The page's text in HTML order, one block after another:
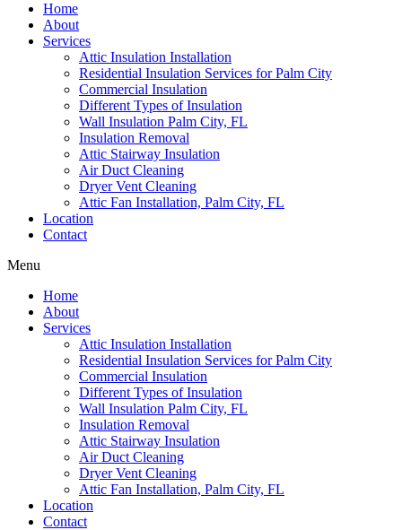
Home
About
Services
Attic Insulation Installation
Residential Insulation Services for Palm City
Commercial Insulation
Different Types of Insulation
Wall Insulation Palm City, FL
Insulation Removal
Attic Stairway Insulation
Air Duct Cleaning
Dryer Vent Cleaning
Attic Fan Installation, Palm City, FL
Location
Contact
Menu
Home
About
Services
Attic Insulation Installation
Residential Insulation Services for Palm City
Commercial Insulation
Different Types of Insulation
Wall Insulation Palm City, FL
Insulation Removal
Attic Stairway Insulation
Air Duct Cleaning
Dryer Vent Cleaning
Attic Fan Installation, Palm City, FL
Location
Contact